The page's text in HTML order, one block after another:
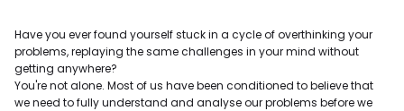
Have you ever found yourself stuck in a cycle of overthinking your
problems, replaying the same challenges in your mind without
getting anywhere?
You're not alone. Most of us have been conditioned to believe that
we need to fully understand and analyse our problems before we